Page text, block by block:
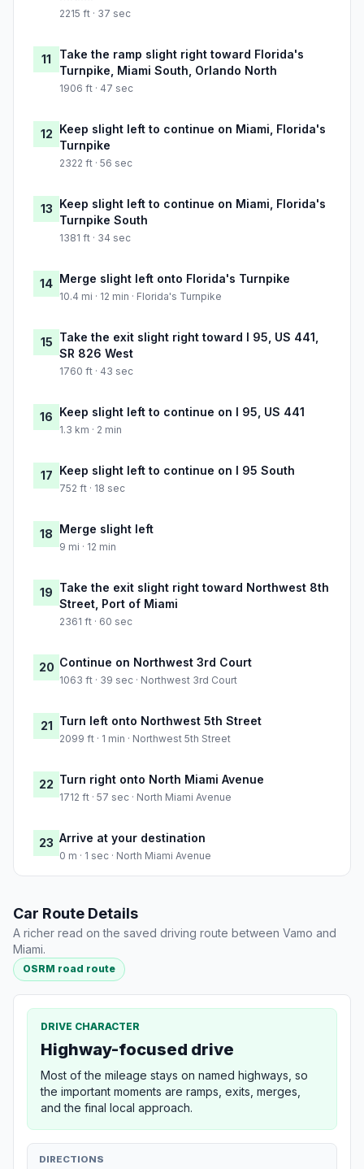
2215 ft · 37 sec
11
Take the ramp slight right toward Florida's
Turnpike, Miami South, Orlando North
1906 ft · 47 sec
12 Keep slight left to continue on Miami, Florida's
Turnpike
2322 ft · 56 sec
13 Keep slight left to continue on Miami, Florida's
Turnpike South
1381 ft · 34 sec
14 Merge slight left onto Florida's Turnpike
10.4 mi · 12 min · Florida's Turnpike
15 Take the exit slight right toward I 95, US 441,
SR 826 West
1760 ft · 43 sec
16 Keep slight left to continue on I 95, US 441
1.3 km · 2 min
17 Keep slight left to continue on I 95 South
752 ft · 18 sec
18 Merge slight left
9 mi · 12 min
19 Take the exit slight right toward Northwest 8th
Street, Port of Miami
2361 ft · 60 sec
20 Continue on Northwest 3rd Court
1063 ft · 39 sec · Northwest 3rd Court
21 Turn left onto Northwest 5th Street
2099 ft · 1 min · Northwest 5th Street
22 Turn right onto North Miami Avenue
1712 ft · 57 sec · North Miami Avenue
23 Arrive at your destination
0 m · 1 sec · North Miami Avenue
Car Route Details
A richer read on the saved driving route between Vamo and
Miami.
OSRM road route
DRIVE CHARACTER
Highway-focused drive
Most of the mileage stays on named highways, so
the important moments are ramps, exits, merges,
and the final local approach.
DIRECTIONS